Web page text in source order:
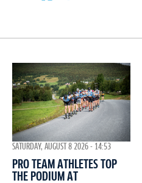
SATURDAY, AUGUST 8 2026 - 14:53
PRO TEAM ATHLETES TOP
THE PODIUM AT